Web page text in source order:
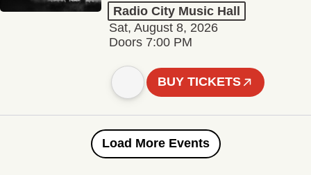
Radio City Music Hall
Sat, August 8, 2026
Doors 7:00 PM
BUY TICKETS
Load More Events